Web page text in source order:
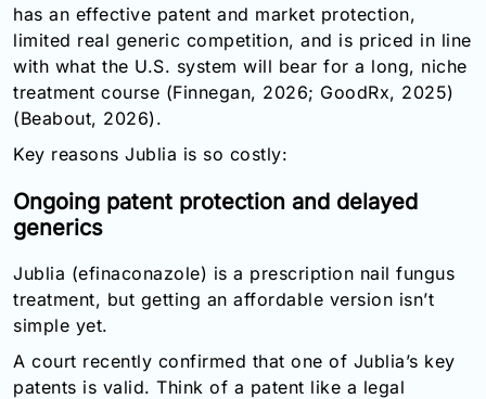
has an effective patent and market protection,
limited real generic competition, and is priced in line
with what the U.S. system will bear for a long, niche
treatment course (Finnegan, 2026; GoodRx, 2025)
(Beabout, 2026).
Key reasons Jublia is so costly:
Ongoing patent protection and delayed
generics
Jublia (efinaconazole) is a prescription nail fungus
treatment, but getting an affordable version isn’t
simple yet.
A court recently confirmed that one of Jublia’s key
patents is valid. Think of a patent like a legal